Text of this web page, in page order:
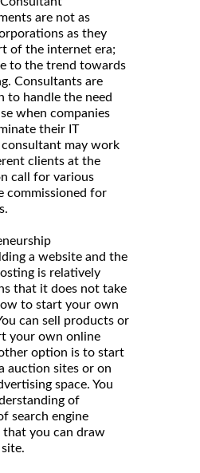
are not as
as they
of the internet era;
to the trend towards
Consultants are
to handle the need
when companies
their IT
may work
clients at the
call for various
commissioned for
a website and the
is relatively
that it does not take
to start your own
can sell products or
your own online
option is to start
auction sites or on
space. You
of
search engine
you can draw